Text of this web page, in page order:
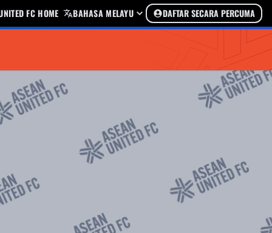
FC HOME BAHASA MELAYU DAFTAR SECARA PERCUMA